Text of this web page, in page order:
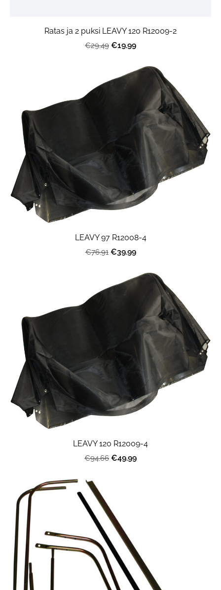
Ratas ja 2 puksi LEAVY 120 R12009-2
€29.49 €19.99
LEAVY 97 R12008-4
€76.91 €39.99
LEAVY 120 R12009-4
€94.66 €49.99